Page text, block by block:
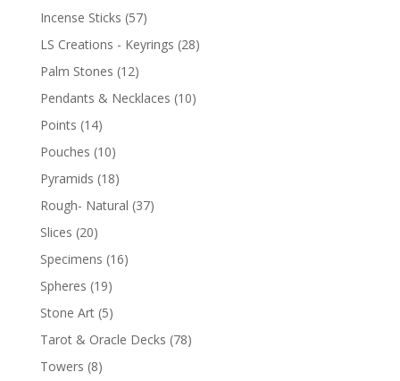
Incense Sticks (57)
LS Creations - Keyrings (28)
Palm Stones (12)
Pendants & Necklaces (10)
Points (14)
Pouches (10)
Pyramids (18)
Rough- Natural (37)
Slices (20)
Specimens (16)
Spheres (19)
Stone Art (5)
Tarot & Oracle Decks (78)
Towers (8)